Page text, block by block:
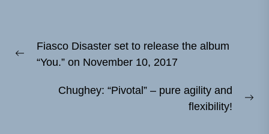
navigation
Previous
Fiasco Disaster set to release the album
“You.” on November 10, 2017
Chughey: “Pivotal” – pure agility and
flexibility!